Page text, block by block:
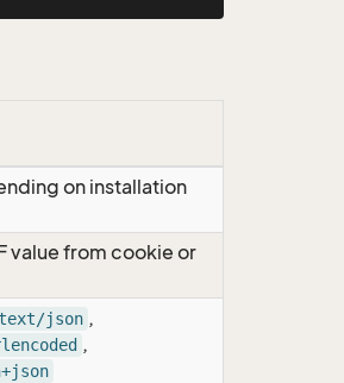
on installation
value from cookie or
text/json ,
,